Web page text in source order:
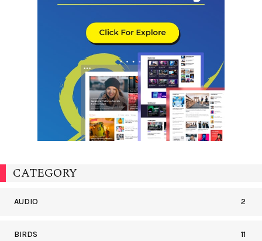
CATEGORY
AUDIO 2
BIRDS 11